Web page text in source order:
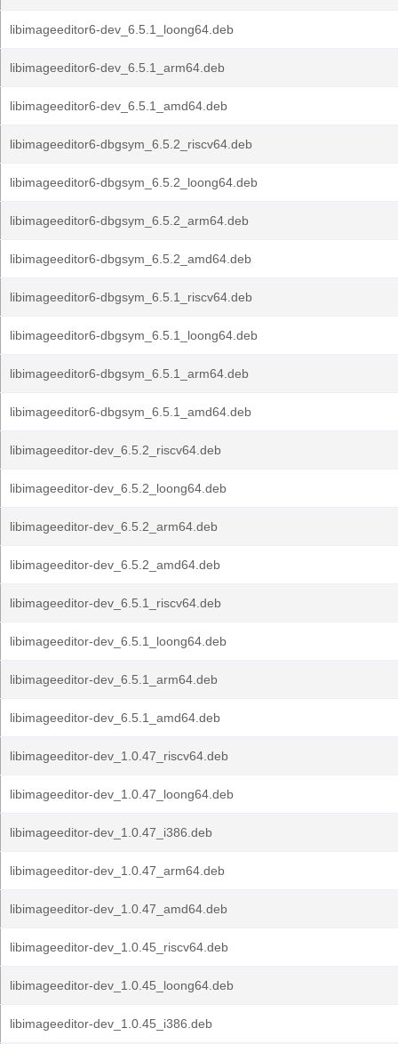
libimageeditor6-dev_6.5.1_loong64.deb
libimageeditor6-dev_6.5.1_arm64.deb
libimageeditor6-dev_6.5.1_amd64.deb
libimageeditor6-dbgsym_6.5.2_riscv64.deb
libimageeditor6-dbgsym_6.5.2_loong64.deb
libimageeditor6-dbgsym_6.5.2_arm64.deb
libimageeditor6-dbgsym_6.5.2_amd64.deb
libimageeditor6-dbgsym_6.5.1_riscv64.deb
libimageeditor6-dbgsym_6.5.1_loong64.deb
libimageeditor6-dbgsym_6.5.1_arm64.deb
libimageeditor6-dbgsym_6.5.1_amd64.deb
libimageeditor-dev_6.5.2_riscv64.deb
libimageeditor-dev_6.5.2_loong64.deb
libimageeditor-dev_6.5.2_arm64.deb
libimageeditor-dev_6.5.2_amd64.deb
libimageeditor-dev_6.5.1_riscv64.deb
libimageeditor-dev_6.5.1_loong64.deb
libimageeditor-dev_6.5.1_arm64.deb
libimageeditor-dev_6.5.1_amd64.deb
libimageeditor-dev_1.0.47_riscv64.deb
libimageeditor-dev_1.0.47_loong64.deb
libimageeditor-dev_1.0.47_i386.deb
libimageeditor-dev_1.0.47_arm64.deb
libimageeditor-dev_1.0.47_amd64.deb
libimageeditor-dev_1.0.45_riscv64.deb
libimageeditor-dev_1.0.45_loong64.deb
libimageeditor-dev_1.0.45_i386.deb